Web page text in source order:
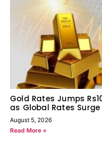
Gold Rates Jumps
as Global Rates Surge
August 5, 2026
Read More »